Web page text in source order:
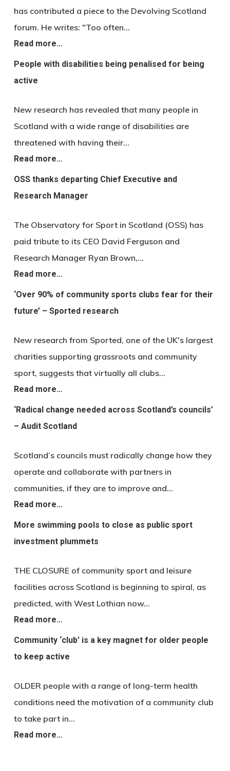
has contributed a piece to the Devolving Scotland
forum. He writes: "Too often…
Read more…
People with disabilities being penalised for being
active
New research has revealed that many people in
Scotland with a wide range of disabilities are
threatened with having their…
Read more…
OSS thanks departing Chief Executive and
Research Manager
The Observatory for Sport in Scotland (OSS) has
paid tribute to its CEO David Ferguson and
Research Manager Ryan Brown,…
Read more…
‘Over 90% of community sports clubs fear for their
future’ – Sported research
New research from Sported, one of the UK's largest
charities supporting grassroots and community
sport, suggests that virtually all clubs…
Read more…
‘Radical change needed across Scotland’s councils’
– Audit Scotland
Scotland’s councils must radically change how they
operate and collaborate with partners in
communities, if they are to improve and…
Read more…
More swimming pools to close as public sport
investment plummets
THE CLOSURE of community sport and leisure
facilities across Scotland is beginning to spiral, as
predicted, with West Lothian now…
Read more…
Community ‘club’ is a key magnet for older people
to keep active
OLDER people with a range of long-term health
conditions need the motivation of a community club
to take part in…
Read more…